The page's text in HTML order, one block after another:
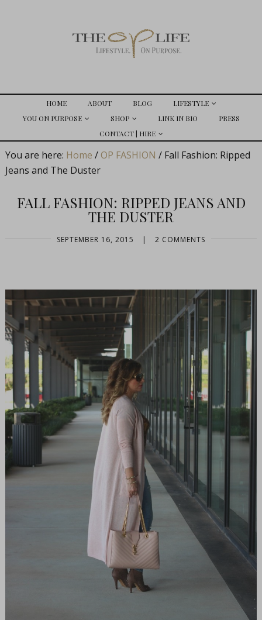
HOME ABOUT BLOG
LIFESTYLE
YOU ON PURPOSE
SHOP LINK IN BIO
PRESS
CONTACT | HIRE
You are here: Home / OP FASHION /Fall Fashion: Ripped
Jeans and The Duster
FALL FASHION: RIPPED JEANS AND
THE DUSTER
SEPTEMBER 16, 2015 | 2 COMMENTS